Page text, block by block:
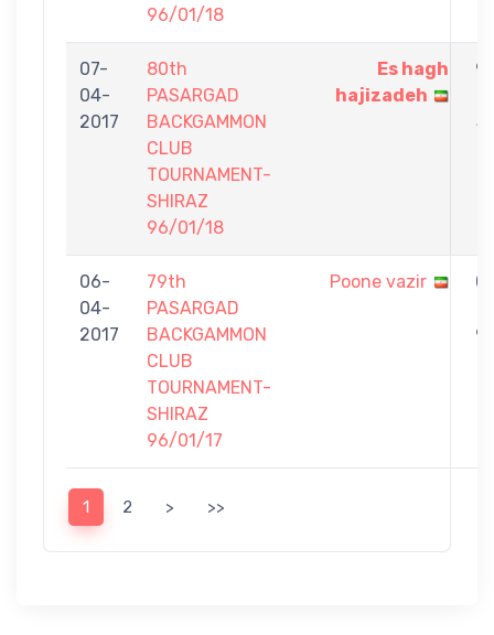
96/01/18
07-
04-
2017
80th
PASARGAD
BACKGAMMON
CLUB
TOURNAMENT-
SHIRAZ
96/01/18
Es hagh
hajizadeh
9
5
06-
04-
2017
79th
PASARGAD
BACKGAMMON
CLUB
TOURNAMENT-
SHIRAZ
96/01/17
Poone vazir
0
9
1 2 > >>